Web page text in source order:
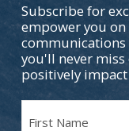
Subscribe for
empower you
you'll never
positively
Name
(Required)